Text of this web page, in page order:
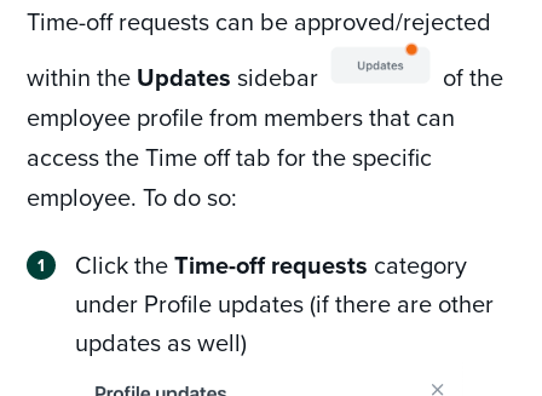
Time-off requests can be approved/rejected
within the Updates sidebar
of the
employee profile from members that can
access the Time off tab for the specific
employee. To do so:
Click theTime-off requests category
under Profile updates (if there are other
updates as well)